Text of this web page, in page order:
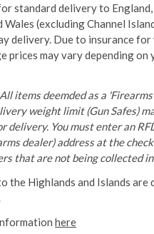
standard delivery to
Wales (excluding Channel
delivery. Due to insurance for
prices may vary depending on
items deemded as a
weight limit (Gun Safes)
delivery. You must enter an
dealer) address at the
that are not being collected
the Highlands and Islands are
here